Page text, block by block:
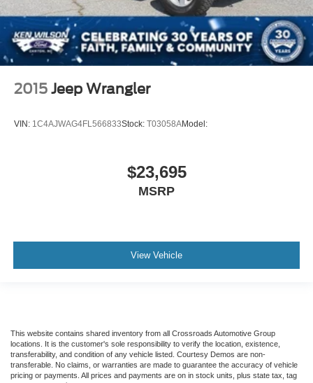
2015 Jeep Wrangler
VIN: 1C4AJWAG4FL566833Stock: T03058AModel:
$23,695
MSRP
View Vehicle
This website contains shared inventory from all Crossroads Automotive Group
locations. It is the customer's sole responsibility to verify the location, existence,
transferability, and condition of any vehicle listed. Courtesy Demos are non-
transferable. No claims, or warranties are made to guarantee the accuracy of vehicle
pricing or payments. All prices and payments are on in stock units, plus state tax, tag